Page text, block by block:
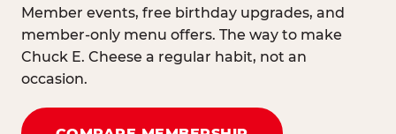
Member events, free birthday upgrades, and
member-only menu offers. The way to make
Chuck E. Cheese a regular habit, not an
occasion.